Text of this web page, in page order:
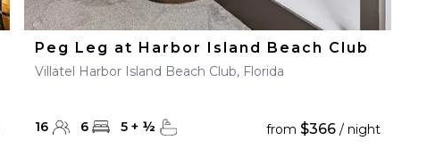
Peg Leg at Harbor Island Beach Club
Villatel Harbor Island Beach Club, Florida
16 6 5 + ½ from $366/ night